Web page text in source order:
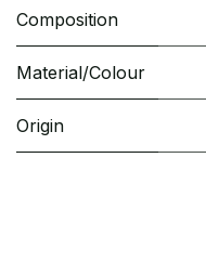
Composition
Material/Colour
Origin